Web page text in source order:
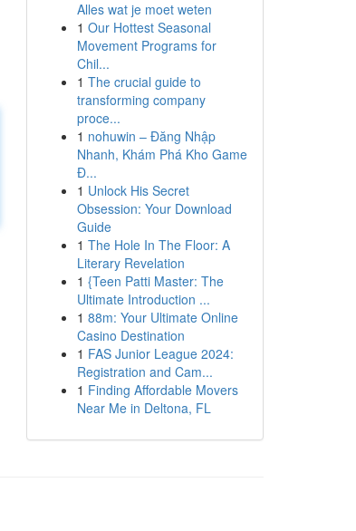
Alles wat je moet weten
1 Our Hottest Seasonal
Movement Programs for
Chil...
1 The crucial guide to
transforming company
proce...
1 nohuwin – Đăng Nhập
Nhanh, Khám Phá Kho Game
Đ...
1 Unlock His Secret
Obsession: Your Download
Guide
1 The Hole In The Floor: A
Literary Revelation
1 {Teen Patti Master: The
Ultimate Introduction ...
1 88m: Your Ultimate Online
Casino Destination
1 FAS Junior League 2024:
Registration and Cam...
1 Finding Affordable Movers
Near Me in Deltona, FL